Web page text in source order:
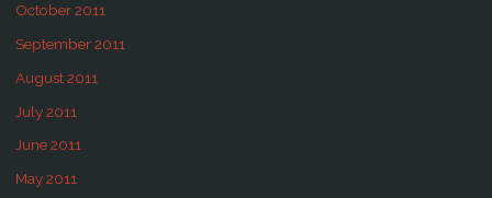
October 2011
September 2011
August 2011
July 2011
June 2011
May 2011